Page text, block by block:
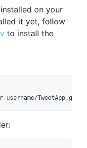
on your
it yet, follow
to install the